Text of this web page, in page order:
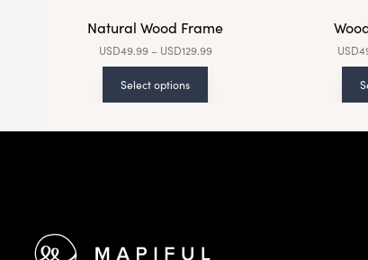
Natural Wood Frame
USD49.99– USD129.99
Select options
USD